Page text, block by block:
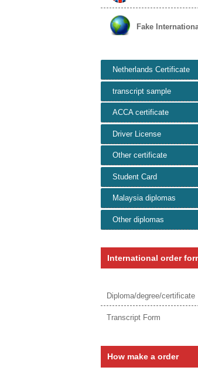
Fake
Netherlands Certificate
transcript sample
ACCA certificate
Driver License
Other certificate
Student Card
Malaysia diplomas
Other diplomas
International order
Diploma/degree/certificate
Transcript Form
How make a order